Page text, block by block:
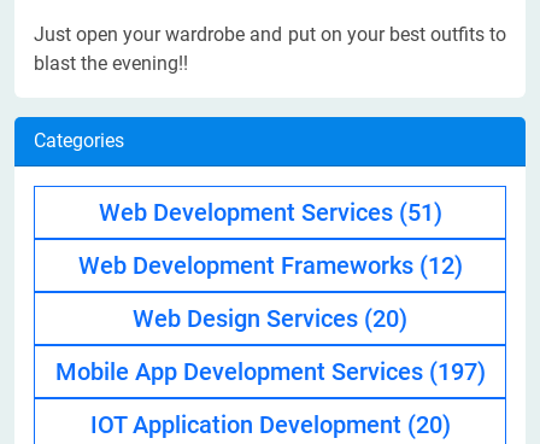
Just open your wardrobe and put on your best outfits to
blast the evening!!
Categories
Web Development Services (51)
Web Development Frameworks (12)
Web Design Services (20)
Mobile App Development Services (197)
IOT Application Development (20)